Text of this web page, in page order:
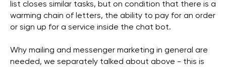
list closes similar tasks, but on condition that there is a
warming chain of letters, the ability to pay for an order
or sign up for a service inside the chat bot.
Why mailing and messenger marketing in general are
needed, we separately talked about above - this is